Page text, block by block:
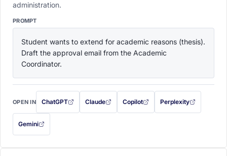
administration.
PROMPT
Student wants to extend for academic reasons (thesis).
Draft the approval email from the Academic
Coordinator.
OPEN IN ChatGPT
with this prompt filled in (opens in a new tab)
Claude
with this prompt filled in (opens in a new tab)
Copilot
with this prompt filled in (opens in a
Perplexity
with this prompt filled
Gemini
— this prompt will be copied to your clipboard first (opens in a new tab)